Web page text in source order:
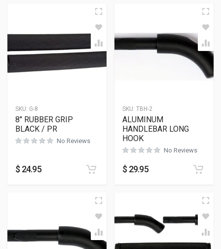
SKU: G-8
8″ RUBBER GRIP
BLACK / PR
No Reviews
$ 24.95
SKU: TBH-2
ALUMINUM
HANDLEBAR LONG
HOOK
No Reviews
$ 29.95